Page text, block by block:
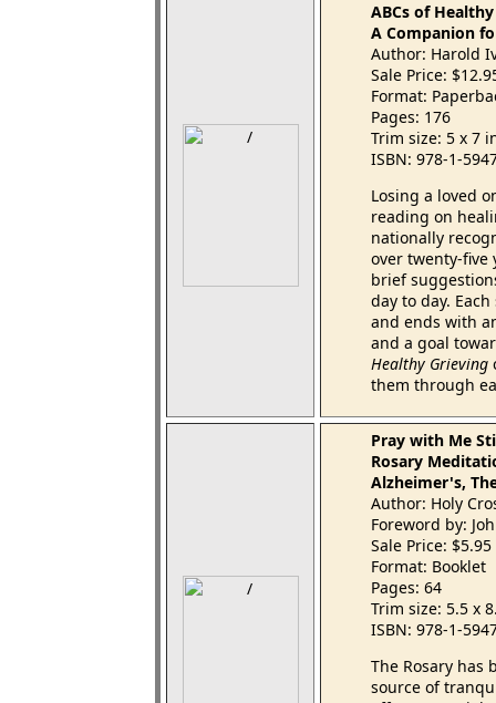
ABCs of
A Companion
Author: Harold
Sale Price:
Format:
Pages: 176
Trim size: 5 x 7
ISBN: 978-1-
Losing a loved
reading on
nationally
over twenty-five
brief
day to day.
and ends with
and a goal
Healthy Grieving
them through
Pray with Me
Rosary
Alzheimer's,
Author: Holy
Foreword by:
Sale Price: $5.95
Format: Booklet
Pages: 64
Trim size: 5.5 x
ISBN: 978-1-
The Rosary has
source of